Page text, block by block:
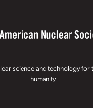
science and technology for
humanity